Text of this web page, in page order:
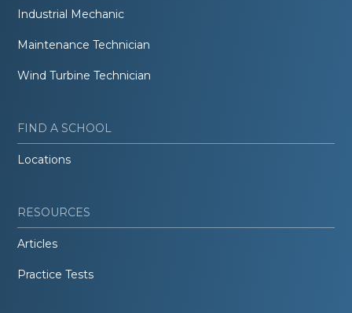
Industrial Mechanic
Maintenance Technician
Wind Turbine Technician
FIND A SCHOOL
Locations
RESOURCES
Articles
Practice Tests